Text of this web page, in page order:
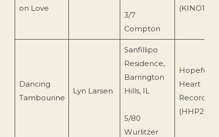
on Love
3/7
Compton
(KINO1)
Dancing
Tambourine
Lyn Larsen
Sanfillipo
Residence,
Barrington
Hills, IL
5/80
Wurlitzer
Hopeful
Heart
(HHP203)